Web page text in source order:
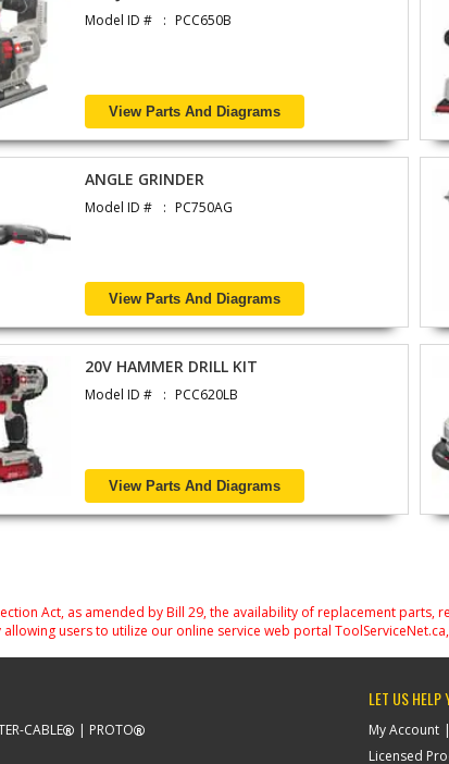
Model ID # PCC650B
View Parts And Diagrams
ANGLE GRINDER
Model ID # PC750AG
View Parts And Diagrams
20V HAMMER DRILL KIT
Model ID # PCC620LB
View Parts And Diagrams
Act, as amended by Bill 29, the availability of replacement
users to utilize our online service web portal
CABLE PROTO
LET US HELP
My Account
Licensed